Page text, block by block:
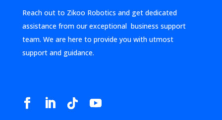
Reach out to Zikoo Robotics and get dedicated
assistance from our exceptional business support
team. We are here to provide you with utmost
support and guidance.